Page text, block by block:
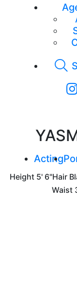
Acting
Height 5' 6"Hair
Waist